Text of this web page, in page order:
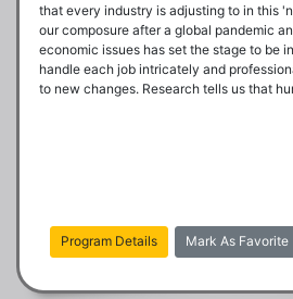
that every industry is adjusting to in this
our composure after a global pandemic
economic issues has set the stage to be
handle each job intricately and
to new changes. Research tells us that
Mark As Favorite
Program Details